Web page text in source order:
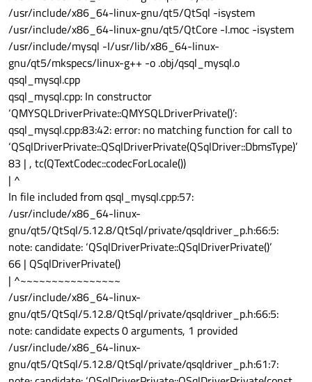
/usr/include/x86_64-linux-gnu/qt5/QtSql -isystem
/usr/include/x86_64-linux-gnu/qt5/QtCore -I.moc -isystem
/usr/include/mysql -I/usr/lib/x86_64-linux-
gnu/qt5/mkspecs/linux-g++ -o .obj/qsql_mysql.o
qsql_mysql.cpp
qsql_mysql.cpp: In constructor
‘QMYSQLDriverPrivate::QMYSQLDriverPrivate()’:
qsql_mysql.cpp:83:42: error: no matching function for call to
‘QSqlDriverPrivate::QSqlDriverPrivate(QSqlDriver::DbmsType)’
83 | , tc(QTextCodec::codecForLocale())
| ^
In file included from qsql_mysql.cpp:57:
/usr/include/x86_64-linux-
gnu/qt5/QtSql/5.12.8/QtSql/private/qsqldriver_p.h:66:5:
note: candidate: ‘QSqlDriverPrivate::QSqlDriverPrivate()’
66 | QSqlDriverPrivate()
| ^~~~~~~~~~~~~~~~~
/usr/include/x86_64-linux-
gnu/qt5/QtSql/5.12.8/QtSql/private/qsqldriver_p.h:66:5:
note: candidate expects 0 arguments, 1 provided
/usr/include/x86_64-linux-
gnu/qt5/QtSql/5.12.8/QtSql/private/qsqldriver_p.h:61:7: